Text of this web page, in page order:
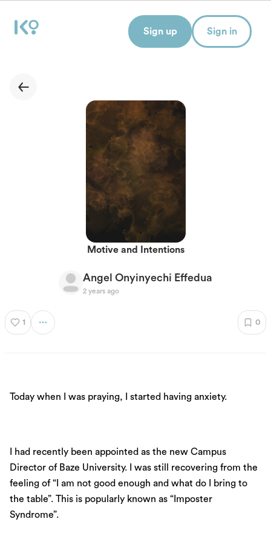
Motive and Intentions
Angel Onyinyechi Effedua
2 years ago
1 0
Today when I was praying, I started having anxiety.
I had recently been appointed as the new Campus
Director of Baze University. I was still recovering from the
feeling of “I am not good enough and what do I bring to
the table”. This is popularly known as “Imposter
Syndrome”.
Sign up Sign in